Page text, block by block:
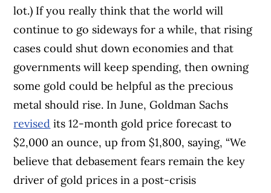
lot.) If you really think that the world will
continue to go sideways for a while, that rising
cases could shut down economies and that
governments will keep spending, then owning
some gold could be helpful as the precious
metal should rise. In June, Goldman Sachs
revised its 12-month gold price forecast to
$2,000 an ounce, up from $1,800, saying, “We
believe that debasement fears remain the key
driver of gold prices in a post-crisis